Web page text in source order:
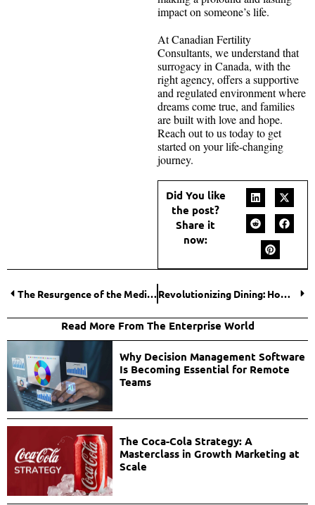
impact on someone’s life.
At Canadian Fertility
Consultants, we understand that
surrogacy in Canada, with the
right agency, offers a supportive
and regulated environment where
dreams come true, and families
are built with love and hope.
Reach out to us today to get
started on your life-changing
journey.
Did You like
the post?
Share it
now:
The Resurgence of the Medicine Ball: A Throwback Fitness Trend Making a Modern Impact Revolutionizing Dining: How Restaurant Management Platforms Elevate Customer Experience?
Read More From The Enterprise World
Why Decision Management Software
Is Becoming Essential for Remote
Teams
The Coca-Cola Strategy: A
Masterclass in Growth Marketing at
Scale